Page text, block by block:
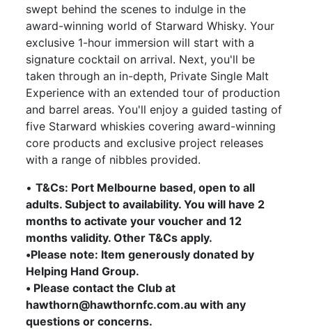
swept behind the scenes to indulge in the
award-winning world of Starward Whisky. Your
exclusive 1-hour immersion will start with a
signature cocktail on arrival. Next, you'll be
taken through an in-depth, Private Single Malt
Experience with an extended tour of production
and barrel areas. You'll enjoy a guided tasting of
five Starward whiskies covering award-winning
core products and exclusive project releases
with a range of nibbles provided.
•T&Cs: Port Melbourne based, open to all
adults. Subject to availability. You will have 2
months to activate your voucher and 12
months validity. Other T&Cs apply.
•Please note: Item generously donated by
Helping Hand Group.
• Please contact the Club at
hawthorn@hawthornfc.com.au with any
questions or concerns.